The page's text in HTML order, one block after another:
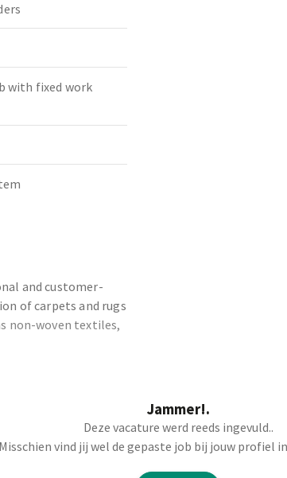
with fixed work
and customer-
of carpets and rugs
non-woven textiles,
yarns to
and production
Jammer!.
Deze vacature werd reeds ingevuld..
Misschien vind jij wel de gepaste job bij jouw profiel